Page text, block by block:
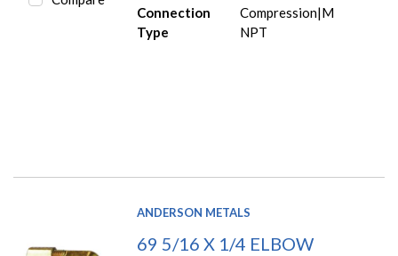
Connection
Type
Compression|M
NPT
ANDERSON METALS
69 5/16 X 1/4 ELBOW